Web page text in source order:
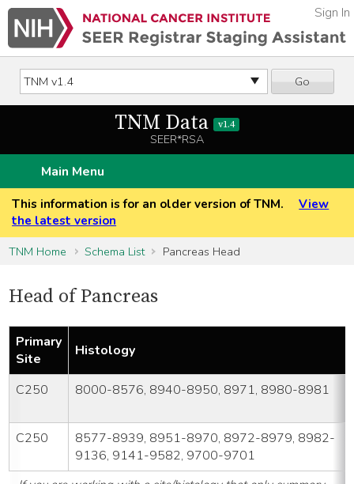
Go
Sign In
TNM Data v1.4
SEER*RSA
Main Menu
This information is for an older version of TNM.
View
the latest version
TNM Home
Schema List Pancreas Head
Head of Pancreas
Primary
Site
Histology
C250 8000-8576, 8940-8950, 8971, 8980-8981
C250
8577-8939, 8951-8970, 8972-8979, 8982-
9136, 9141-9582, 9700-9701